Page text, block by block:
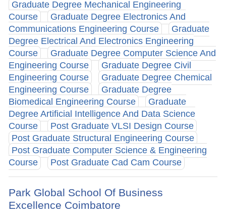
Graduate Degree Mechanical Engineering
Course
Graduate Degree Electronics And
Communications Engineering Course
Graduate
Degree Electrical And Electronics Engineering
Course
Graduate Degree Computer Science And
Engineering Course
Graduate Degree Civil
Engineering Course
Graduate Degree Chemical
Engineering Course
Graduate Degree
Biomedical Engineering Course
Graduate
Degree Artificial Intelligence And Data Science
Course
Post Graduate VLSI Design Course
Post Graduate Structural Engineering Course
Post Graduate Computer Science & Engineering
Course
Post Graduate Cad Cam Course
Park Global School Of Business
Excellence Coimbatore